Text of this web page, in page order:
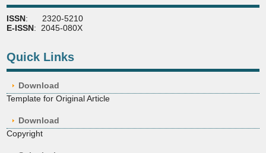
ISSN: 2320-5210
E-ISSN: 2045-080X
Quick Links
Download
Template for Original Article
Download
Copyright